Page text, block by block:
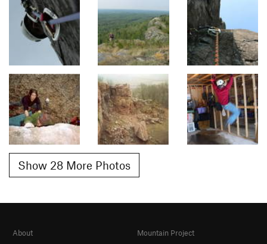
Show 28 More Photos
About
Mountain Project